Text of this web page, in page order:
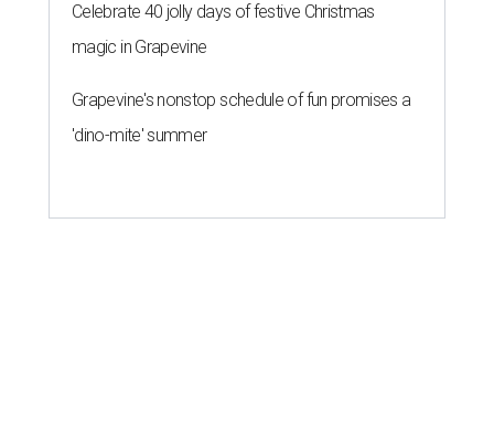
Celebrate 40 jolly days of festive Christmas
magic in Grapevine
Grapevine's nonstop schedule of fun promises a
'dino-mite' summer